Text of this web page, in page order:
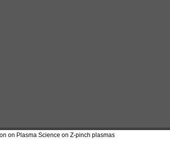
on Plasma Science on Z-pinch plasmas